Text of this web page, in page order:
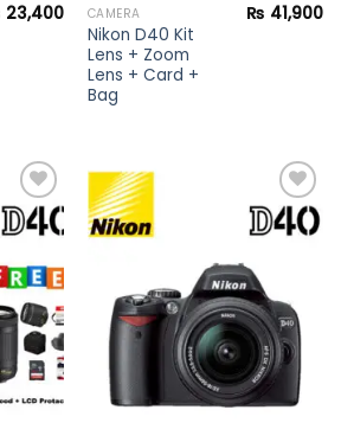
23,400 CAMERA
Nikon D40 Kit
Lens + Zoom
Lens + Card +
Bag
₨ 41,900
wishlist